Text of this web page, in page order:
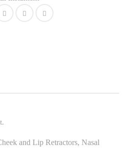
and Lip Retractors, Nasal